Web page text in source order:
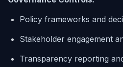
Policy frameworks and
Stakeholder engagement
Transparency reporting